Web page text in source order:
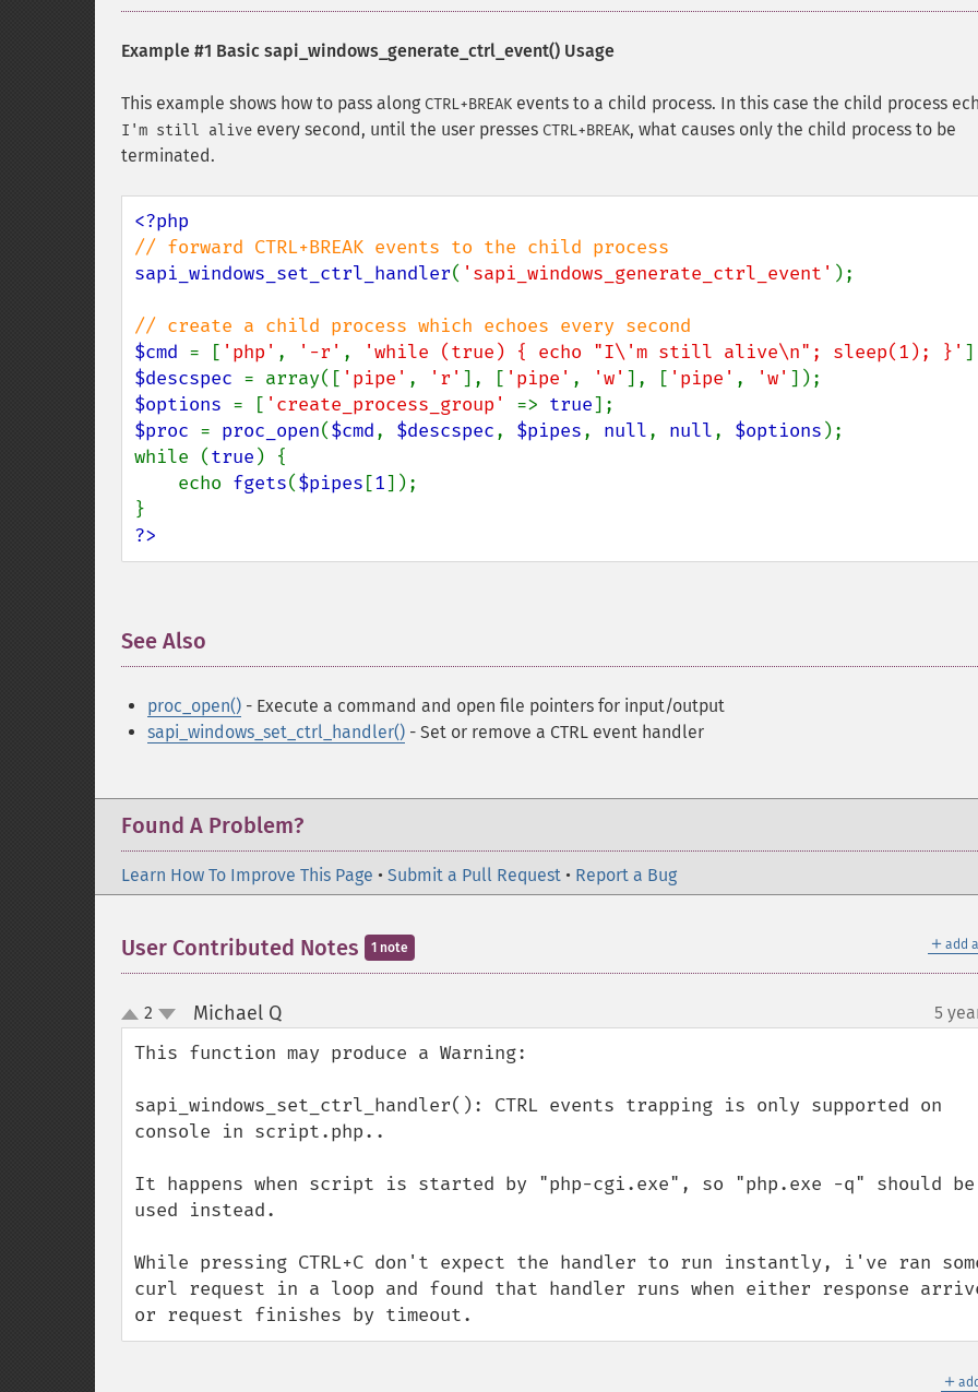
Example #1 Basic sapi_windows_generate_ctrl_event() Usage
This example shows how to pass along CTRL+BREAK events to a child process. In this case the child process
I'm still alive every second, until the user presses CTRL+BREAK, what causes only the child process to be
terminated.
sapi_windows_set_ctrl_handler( 'sapi_windows_generate_ctrl_event' );
$cmd = [ 'php' , '-r' ,
'while (true) { echo "I\'m still alive\n"; sleep(1); }'
$descspec = array([ 'pipe' , 'r' ], [ 'pipe' , 'w' ], [ 'pipe' , 'w'
$options = [ 'create_process_group' => true
$proc = proc_open($cmd, $descspec, $pipes, null, null, $options );
while (true ) {
    echo
fgets($pipes [1]);
?>
See Also
proc_open() - Execute a command and open file pointers for input/output
sapi_windows_set_ctrl_handler() - Set or remove a CTRL event handler
Found A Problem?
Learn How To Improve This Page • Submit a Pull Request • Report a Bug
＋ add
User Contributed Notes 1 note
up
down
2 Michael Q¶ 5
This function may produce a Warning:
sapi_windows_set_ctrl_handler(): CTRL events trapping is only supported on
console in script.php..
It happens when script is started by "php-cgi.exe", so "php.exe -q" should be
used instead.
While pressing CTRL+C don't expect the handler to run instantly, i've ran
curl request in a loop and found that handler runs when either response
or request finishes by timeout.
＋